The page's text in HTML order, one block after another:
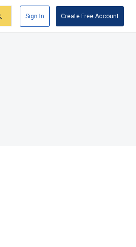
Sign In Create Free Account